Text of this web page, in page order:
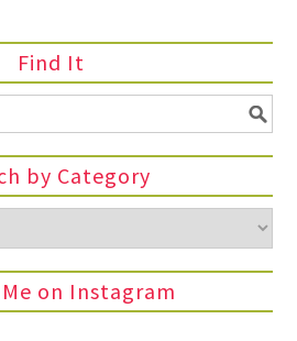
Find It
by Category
on Instagram